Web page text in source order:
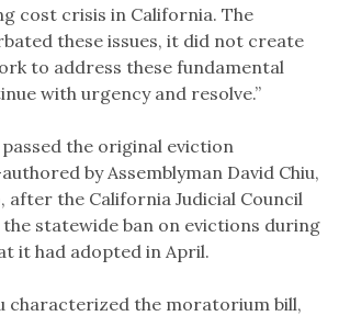
cost crisis in California. The
these issues, it did not create
to address these fundamental
with urgency and resolve.”
the original eviction
by Assemblyman David Chiu,
after the California Judicial Council
statewide ban on evictions during
it had adopted in April.
characterized the moratorium bill,